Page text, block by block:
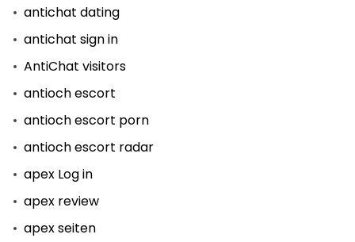
antichat dating
antichat sign in
AntiChat visitors
antioch escort
antioch escort porn
antioch escort radar
apex Log in
apex review
apex seiten